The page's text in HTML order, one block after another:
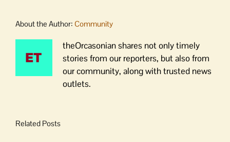
About the Author: Community
theOrcasonian shares not only timely
stories from our reporters, but also from
our community, along with trusted news
outlets.
Related Posts